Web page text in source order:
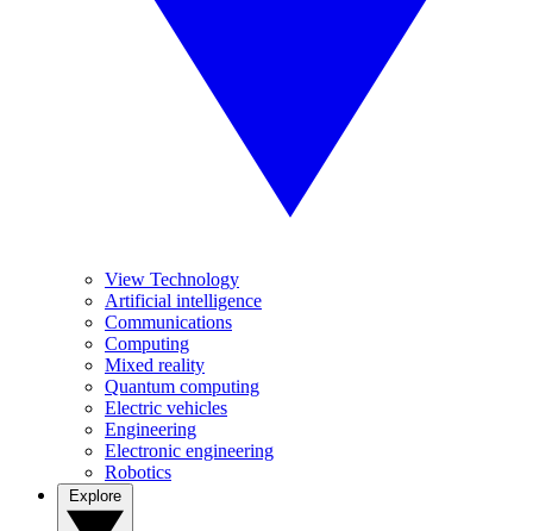
View Technology
Artificial intelligence
Communications
Computing
Mixed reality
Quantum computing
Electric vehicles
Engineering
Electronic engineering
Robotics